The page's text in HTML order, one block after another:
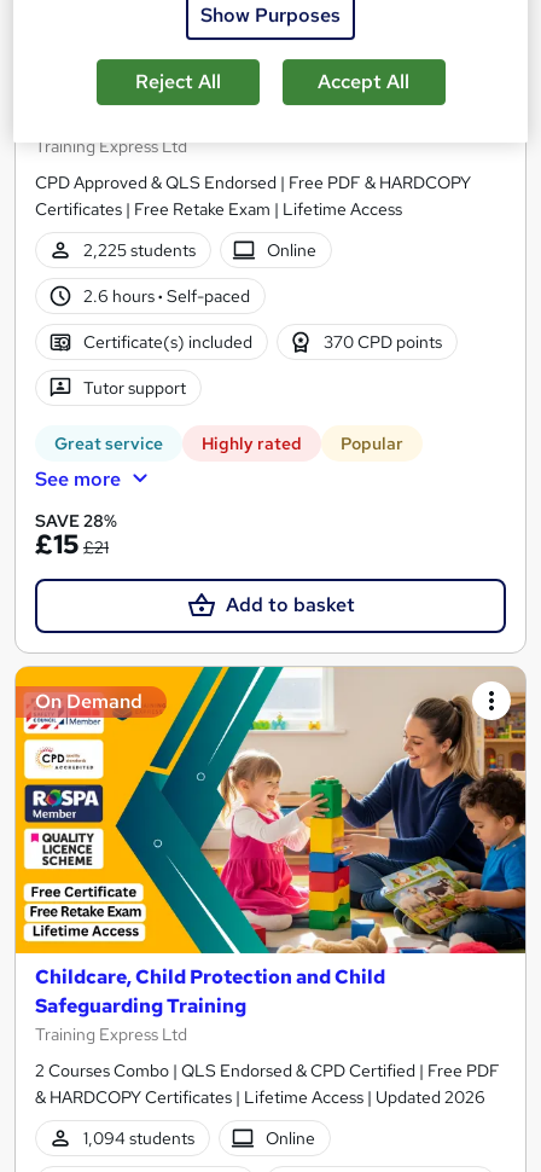
Child Protection & Child Safeguarding With
Training Express Ltd
CPD Approved & QLS Endorsed | Free PDF & HARDCOPY
Certificates | Free Retake Exam | Lifetime Access
2,225 students
Online
2.6 hours· Self-paced
Certificate(s) included 370 CPD points
Tutor support
Great service Highly rated Popular
See more
SAVE 28%
£15 £21
Add to basket
On Demand
Childcare, Child Protection and Child
Safeguarding Training
Training Express Ltd
2 Courses Combo | QLS Endorsed & CPD Certified | Free PDF
& HARDCOPY Certificates | Lifetime Access | Updated 2026
1,094 students
Online
Show Purposes
Reject All Accept All